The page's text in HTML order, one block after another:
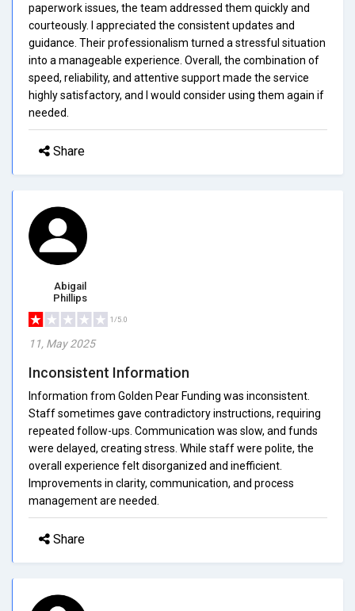
paperwork issues, the team addressed them quickly and
courteously. I appreciated the consistent updates and
guidance. Their professionalism turned a stressful situation
into a manageable experience. Overall, the combination of
speed, reliability, and attentive support made the service
highly satisfactory, and I would consider using them again if
needed.
Share
Abigail
Phillips
1/5.0
11, May 2025
Inconsistent Information
Information from Golden Pear Funding was inconsistent.
Staff sometimes gave contradictory instructions, requiring
repeated follow-ups. Communication was slow, and funds
were delayed, creating stress. While staff were polite, the
overall experience felt disorganized and inefficient.
Improvements in clarity, communication, and process
management are needed.
Share